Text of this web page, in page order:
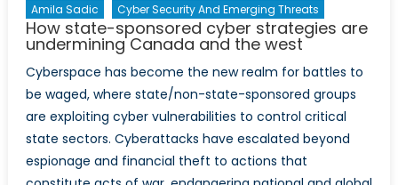
Amila Sadic Cyber Security And Emerging Threats
How state-sponsored cyber strategies are
undermining Canada and the west
Cyberspace has become the new realm for battles to
be waged, where state/non-state-sponsored groups
are exploiting cyber vulnerabilities to control critical
state sectors. Cyberattacks have escalated beyond
espionage and financial theft to actions that